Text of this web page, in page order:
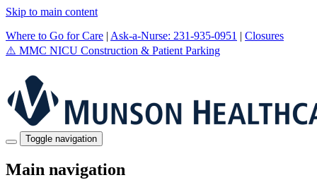
Skip to main content
Where to Go for Care | Ask-a-Nurse: 231-935-0951 | Closures
⚠️ MMC NICU Construction & Patient Parking
Toggle navigation
Main navigation